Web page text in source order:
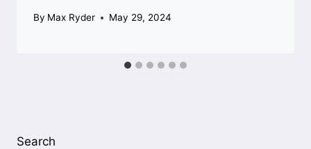
By Max Ryder May 29, 2024
Search